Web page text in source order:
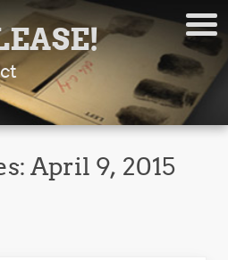
April 9, 2015